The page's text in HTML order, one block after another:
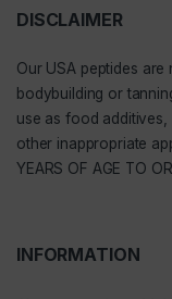
DISCLAIMER
Our USA peptides are
bodybuilding or
use as food
other inappropriate
YEARS OF AGE TO
INFORMATION